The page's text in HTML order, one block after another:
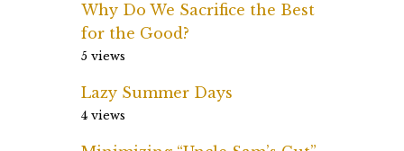
Why Do We Sacrifice the Best
for the Good?
5 views
Lazy Summer Days
4 views